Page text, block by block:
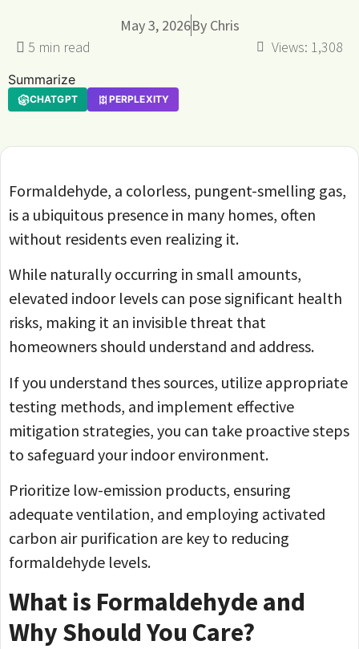
May 3, 2026By Chris
Views: 1,308
Summarize
CHATGPT PERPLEXITY
Formaldehyde, a colorless, pungent-smelling gas,
is a ubiquitous presence in many homes, often
without residents even realizing it.
While naturally occurring in small amounts,
elevated indoor levels can pose significant health
risks, making it an invisible threat that
homeowners should understand and address.
If you understand thes sources, utilize appropriate
testing methods, and implement effective
mitigation strategies, you can take proactive steps
to safeguard your indoor environment.
Prioritize low-emission products, ensuring
adequate ventilation, and employing activated
carbon air purification are key to reducing
formaldehyde levels.
What is Formaldehyde and
Why Should You Care?